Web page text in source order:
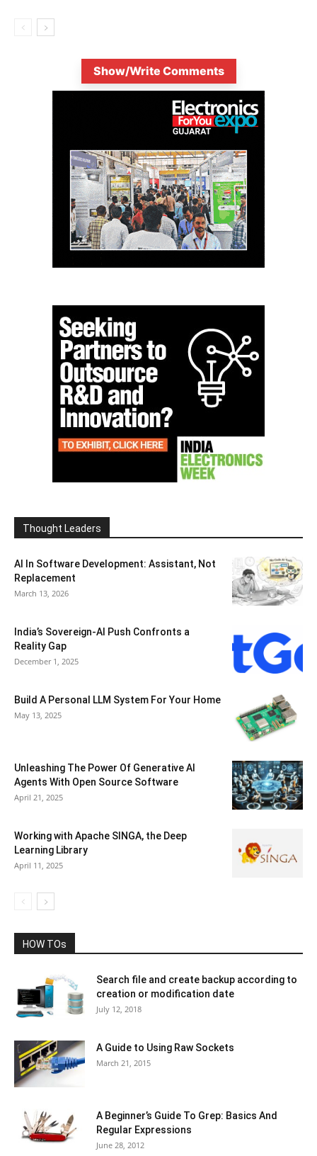
Show/Write Comments
Thought Leaders
AI In Software Development: Assistant, Not
Replacement
March 13, 2026
India’s Sovereign-AI Push Confronts a
Reality Gap
December 1, 2025
Build A Personal LLM System For Your Home
May 13, 2025
Unleashing The Power Of Generative AI
Agents With Open Source Software
April 21, 2025
Working with Apache SINGA, the Deep
Learning Library
April 11, 2025
HOW TOs
Search file and create backup according to
creation or modification date
July 12, 2018
A Guide to Using Raw Sockets
March 21, 2015
A Beginner’s Guide To Grep: Basics And
Regular Expressions
June 28, 2012